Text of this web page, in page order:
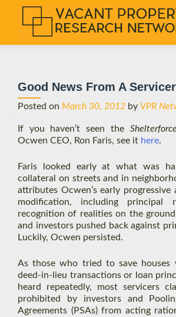
i
Good News From A Servicer
Posted on March 30, 2012 by VPR
If you haven’t seen the Shelterforce
Ocwen CEO, Ron Faris, see it here.
Faris looked early at what was
collateral on streets and in
attributes Ocwen’s early progressive
modification, including principal
recognition of realities on the
and investors pushed back against
Luckily, Ocwen persisted.
As those who tried to save houses
deed-in-lieu transactions or loan
heard repeatedly, most servicers
prohibited by investors and
Agreements (PSAs) from acting